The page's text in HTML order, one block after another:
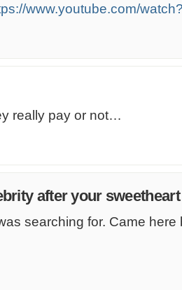
www.youtube.com/
really pay or not…
after your sweetheart
searching for. Came here